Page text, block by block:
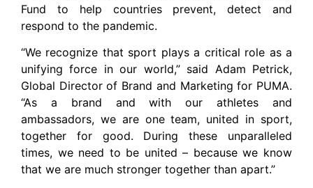
Fund to help countries prevent, detect and
respond to the pandemic.
“We recognize that sport plays a critical role as a
unifying force in our world,” said Adam Petrick,
Global Director of Brand and Marketing for PUMA.
“As a brand and with our athletes and
ambassadors, we are one team, united in sport,
together for good. During these unparalleled
times, we need to be united – because we know
that we are much stronger together than apart.”